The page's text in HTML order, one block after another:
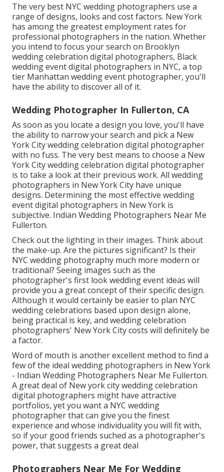
The very best NYC wedding photographers use a
range of designs, looks and cost factors. New York
has among the greatest employment rates for
professional photographers in the nation. Whether
you intend to focus your search on Brooklyn
wedding celebration digital photographers, Black
wedding event digital photographers in NYC, a top
tier Manhattan wedding event photographer, you'll
have the ability to discover all of it.
Wedding Photographer In Fullerton, CA
As soon as you locate a design you love, you'll have
the ability to narrow your search and pick a New
York City wedding celebration digital photographer
with no fuss. The very best means to choose a New
York City wedding celebration digital photographer
is to take a look at their previous work. All wedding
photographers in New York City have unique
designs. Determining the most effective wedding
event digital photographers in New York is
subjective. Indian Wedding Photographers Near Me
Fullerton.
Check out the lighting in their images. Think about
the make-up. Are the pictures significant? Is their
NYC wedding photography much more modern or
traditional? Seeing images such as the
photographer's first look wedding event ideas will
provide you a great concept of their specific design.
Although it would certainly be easier to plan NYC
wedding celebrations based upon design alone,
being practical is key, and wedding celebration
photographers' New York City costs will definitely be
a factor.
Word of mouth is another excellent method to find a
few of the ideal wedding photographers in New York
- Indian Wedding Photographers Near Me Fullerton.
A great deal of New york city wedding celebration
digital photographers might have attractive
portfolios, yet you want a NYC wedding
photographer that can give you the finest
experience and whose individuality you will fit with,
so if your good friends suched as a photographer's
power, that suggests a great deal
Photographers Near Me For Wedding